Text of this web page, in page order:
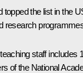
topped the list in the
research
staff includes
of the National